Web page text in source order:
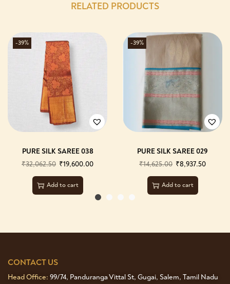
RELATED PRODUCTS
-39%
PURE SILK SAREE 038
₹32,062.50 ₹19,600.00
Add to cart
-39%
PURE SILK SAREE 029
₹14,625.00 ₹8,937.50
Add to cart
CONTACT US
Head Office: 99/74, Panduranga Vittal St, Gugai, Salem, Tamil Nadu